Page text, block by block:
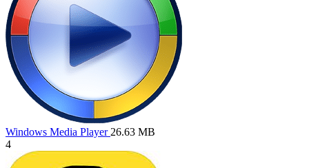
Windows Media Player 26.63 MB
4